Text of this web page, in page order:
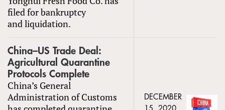
filed for bankruptcy
and liquidation.
China–US Trade Deal:
Agricultural Quarantine
Protocols Complete
China’s General
Administration of Customs
DECEMBER